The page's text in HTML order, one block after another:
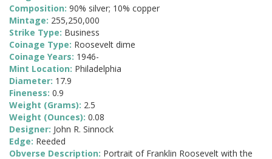
Composition: 90% silver; 10% copper
Mintage: 255,250,000
Strike Type: Business
Coinage Type: Roosevelt dime
Coinage Years: 1946-
Mint Location: Philadelphia
Diameter: 17.9
Fineness: 0.9
Weight (Grams): 2.5
Weight (Ounces): 0.08
Designer: John R. Sinnock
Edge: Reeded
Obverse Description: Portrait of Franklin Roosevelt with the